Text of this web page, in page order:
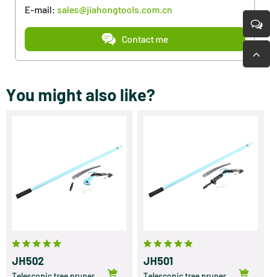
E-mail: sales@jiahongtools.com.cn
Contact me
You might also like?
JH502 JH501